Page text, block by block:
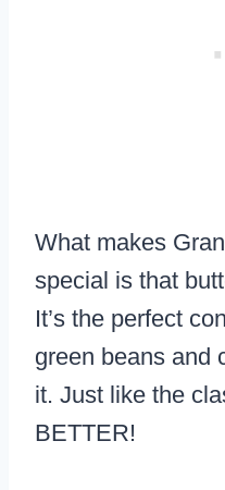
What makes
special is that
It’s the perfect
green beans and
it. Just like the
BETTER!